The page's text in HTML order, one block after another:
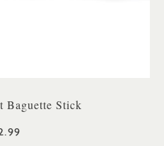
Baguette Stick